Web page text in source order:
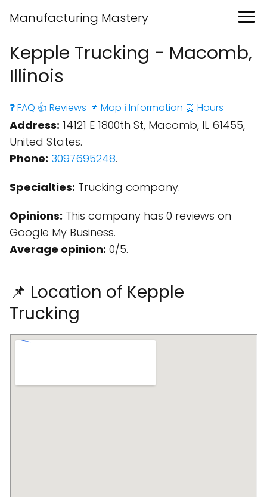
Manufacturing Mastery
Kepple Trucking - Macomb,
Illinois
❓ FAQ 👍 Reviews 📌 Map ℹ️ Information ⏰ Hours
Address: 14121 E 1800th St, Macomb, IL 61455,
United States.
Phone: 3097695248.
Specialties: Trucking company.
Opinions: This company has 0 reviews on
Google My Business.
Average opinion: 0/5.
📌 Location of Kepple
Trucking